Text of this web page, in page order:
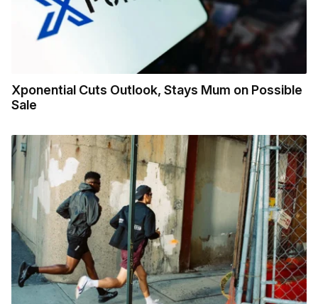
Xponential Cuts Outlook, Stays Mum on Possible
Sale